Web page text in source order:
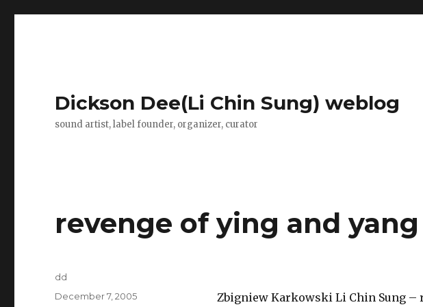
Dickson Dee(Li Chin Sung) weblog
sound artist, label founder, organizer, curator
revenge of ying and
Zbigniew Karkowski Li Chin Sung –
Author
dd
Posted
December 7, 2005